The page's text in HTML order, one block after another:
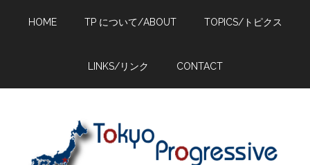
HOME TP について/ABOUT TOPICS/トピクス
LINKS/リンク CONTACT